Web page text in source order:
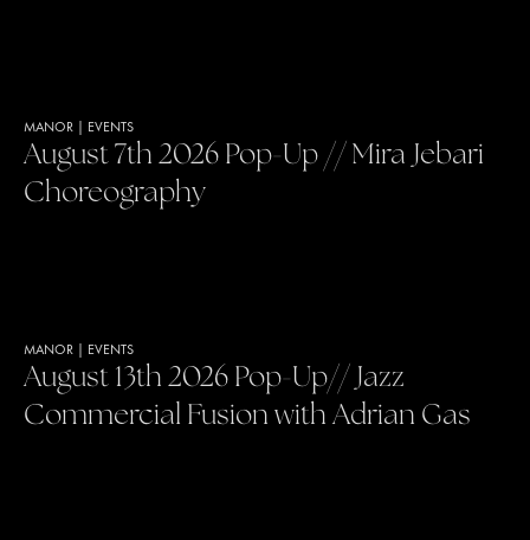
MANOR EVENTS
August 7th 2026 Pop-Up // Mira Jebari
Choreography
MANOR EVENTS
August 13th 2026 Pop-Up// Jazz
Commercial Fusion with Adrian Gas